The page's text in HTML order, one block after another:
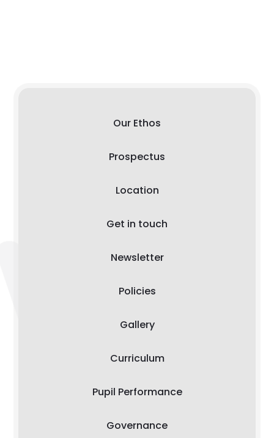
Our Ethos
Prospectus
Location
Get in touch
Newsletter
Policies
Gallery
Curriculum
Pupil Performance
Governance